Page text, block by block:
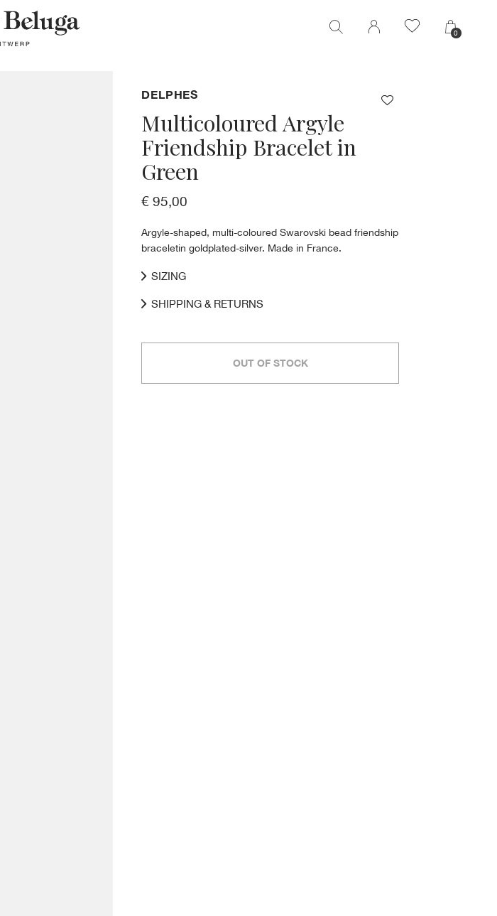
0
DELPHES
Multicoloured Argyle
Friendship Bracelet in
Green
€ 95,00
Argyle-shaped, multi-coloured Swarovski bead friendship
braceletin goldplated-silver. Made in France.
SIZING
SHIPPING & RETURNS
OUT OF STOCK